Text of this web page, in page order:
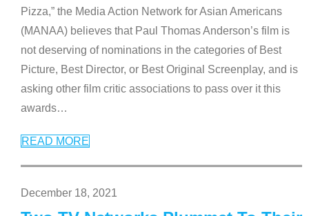
Pizza,” the Media Action Network for Asian Americans
(MANAA) believes that Paul Thomas Anderson’s film is
not deserving of nominations in the categories of Best
Picture, Best Director, or Best Original Screenplay, and is
asking other film critic associations to pass over it this
awards…
READ MORE
December 18, 2021